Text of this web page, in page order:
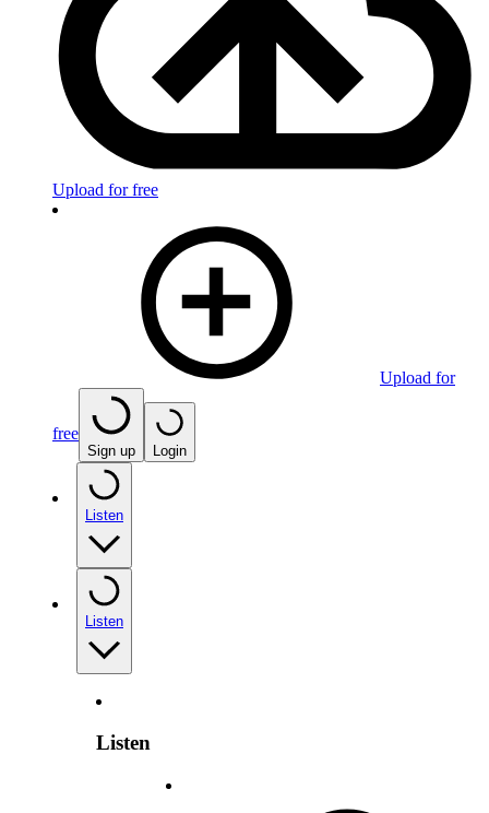
Upload for free
Upload for
free
Sign up Login
Listen
Listen
Listen